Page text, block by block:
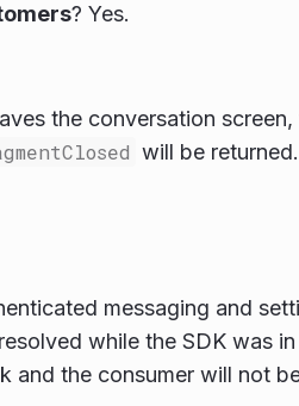
? Yes.
the conversation
will be returned.
messaging and
while the SDK was
and the consumer will not